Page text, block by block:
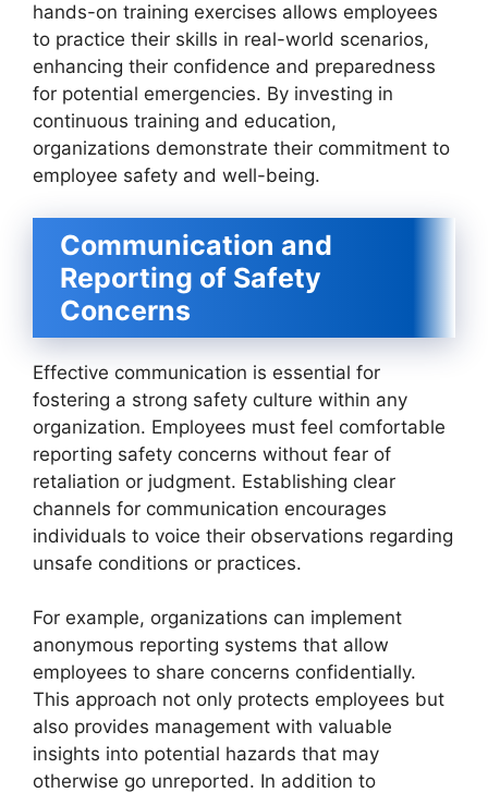
hands-on training exercises allows employees
to practice their skills in real-world scenarios,
enhancing their confidence and preparedness
for potential emergencies. By investing in
continuous training and education,
organizations demonstrate their commitment to
employee safety and well-being.
Communication and
Reporting of Safety
Concerns
Effective communication is essential for
fostering a strong safety culture within any
organization. Employees must feel comfortable
reporting safety concerns without fear of
retaliation or judgment. Establishing clear
channels for communication encourages
individuals to voice their observations regarding
unsafe conditions or practices.
For example, organizations can implement
anonymous reporting systems that allow
employees to share concerns confidentially.
This approach not only protects employees but
also provides management with valuable
insights into potential hazards that may
otherwise go unreported. In addition to